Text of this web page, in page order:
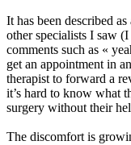
It has been described
other specialists I saw
comments such as «
get an appointment in
therapist to forward a
it’s hard to know what
surgery without their
The discomfort is